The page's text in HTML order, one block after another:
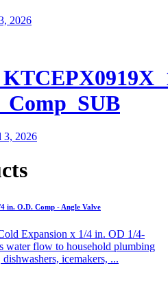
2026
3, 2026
in. O.D. Comp - Angle Valve
Expansion x 1/4 in. OD 1/4-
water flow to household plumbing
icemakers, ...